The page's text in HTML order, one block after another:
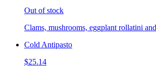
Out of stock
Clams, mushrooms, eggplant rollatini
Cold Antipasto
$25.14